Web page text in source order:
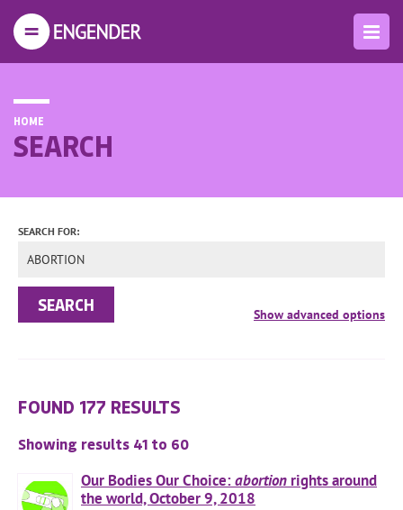
HOME
SEARCH
SEARCH FOR:
FOUND 177 RESULTS
Showing results 41 to 60
Our Bodies Our Choice:abortion rights around
the world, October 9, 2018